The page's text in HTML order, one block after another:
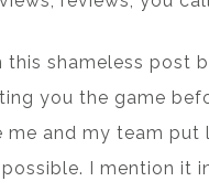
this shameless post
you the game
me and my team
I mention it